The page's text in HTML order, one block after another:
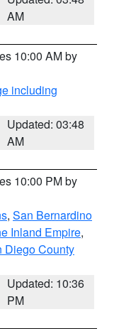
AM
10:00 AM by
including
Updated: 03:48
AM
10:00 PM by
, San Bernardino
Inland Empire,
Diego County
Updated: 10:36
PM